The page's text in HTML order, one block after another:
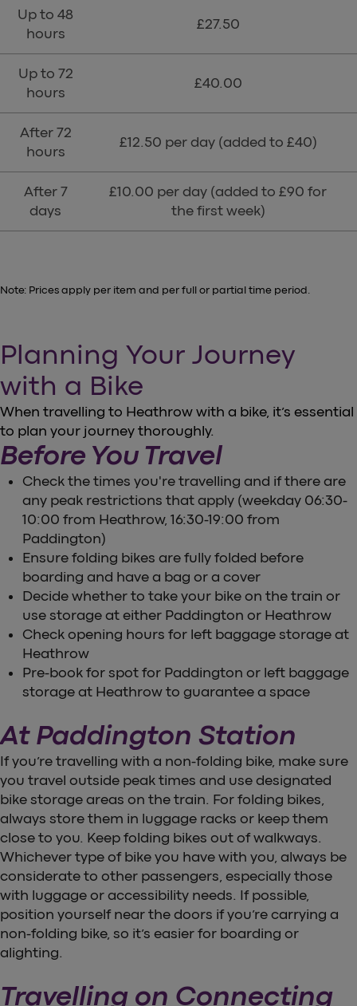
Up to 48
hours
£27.50
Up to 72
hours
£40.00
After 72
hours
£12.50 per day (added to £40)
After 7
days
£10.00 per day (added to £90 for
the first week)
Note: Prices apply per item and per full or partial time period.
Planning Your Journey
with a Bike
When travelling to Heathrow with a bike, it’s essential
to plan your journey thoroughly.
Before You Travel
Check the times you're travelling and if there are
any peak restrictions that apply (weekday 06:30-
10:00 from Heathrow, 16:30-19:00 from
Paddington)
Ensure folding bikes are fully folded before
boarding and have a bag or a cover
Decide whether to take your bike on the train or
use storage at either Paddington or Heathrow
Check opening hours for left baggage storage at
Heathrow
Pre-book for spot for Paddington or left baggage
storage at Heathrow to guarantee a space
At Paddington Station
If you’re travelling with a non-folding bike, make sure
you travel outside peak times and use designated
bike storage areas on the train. For folding bikes,
always store them in luggage racks or keep them
close to you. Keep folding bikes out of walkways.
Whichever type of bike you have with you, always be
considerate to other passengers, especially those
with luggage or accessibility needs. If possible,
position yourself near the doors if you’re carrying a
non-folding bike, so it’s easier for boarding or
alighting.
Travelling on Connecting